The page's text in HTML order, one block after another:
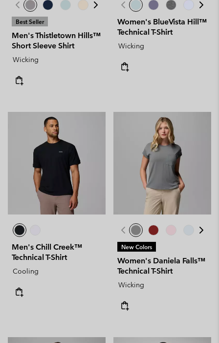
Best Seller
Men's Thistletown Hills™
Short Sleeve Shirt
Wicking
Women's BlueVista Hill™
Technical T-Shirt
Wicking
Men's Chill Creek™
Technical T-Shirt
Cooling
New Colors
Women's Daniela Falls™
Technical T-Shirt
Wicking